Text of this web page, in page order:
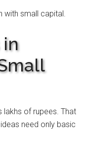
small capital.
in
lakhs of rupees. That
need only basic